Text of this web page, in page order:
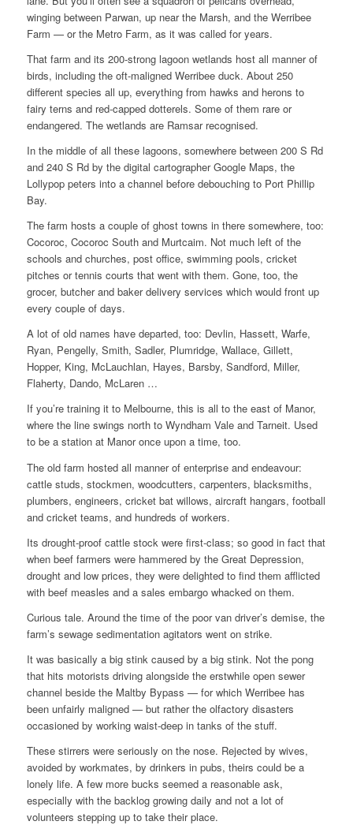
winging between Parwan, up near the Marsh, and the Werribee
Farm — or the Metro Farm, as it was called for years.
That farm and its 200-strong lagoon wetlands host all manner of
birds, including the oft-maligned Werribee duck. About 250
different species all up, everything from hawks and herons to
fairy terns and red-capped dotterels. Some of them rare or
endangered. The wetlands are Ramsar recognised.
In the middle of all these lagoons, somewhere between 200 S Rd
and 240 S Rd by the digital cartographer Google Maps, the
Lollypop peters into a channel before debouching to Port Phillip
Bay.
The farm hosts a couple of ghost towns in there somewhere, too:
Cocoroc, Cocoroc South and Murtcaim. Not much left of the
schools and churches, post office, swimming pools, cricket
pitches or tennis courts that went with them. Gone, too, the
grocer, butcher and baker delivery services which would front up
every couple of days.
A lot of old names have departed, too: Devlin, Hassett, Warfe,
Ryan, Pengelly, Smith, Sadler, Plumridge, Wallace, Gillett,
Hopper, King, McLauchlan, Hayes, Barsby, Sandford, Miller,
Flaherty, Dando, McLaren …
If you’re training it to Melbourne, this is all to the east of Manor,
where the line swings north to Wyndham Vale and Tarneit. Used
to be a station at Manor once upon a time, too.
The old farm hosted all manner of enterprise and endeavour:
cattle studs, stockmen, woodcutters, carpenters, blacksmiths,
plumbers, engineers, cricket bat willows, aircraft hangars, football
and cricket teams, and hundreds of workers.
Its drought-proof cattle stock were first-class; so good in fact that
when beef farmers were hammered by the Great Depression,
drought and low prices, they were delighted to find them afflicted
with beef measles and a sales embargo whacked on them.
Curious tale. Around the time of the poor van driver’s demise, the
farm’s sewage sedimentation agitators went on strike.
It was basically a big stink caused by a big stink. Not the pong
that hits motorists driving alongside the erstwhile open sewer
channel beside the Maltby Bypass — for which Werribee has
been unfairly maligned — but rather the olfactory disasters
occasioned by working waist-deep in tanks of the stuff.
These stirrers were seriously on the nose. Rejected by wives,
avoided by workmates, by drinkers in pubs, theirs could be a
lonely life. A few more bucks seemed a reasonable ask,
especially with the backlog growing daily and not a lot of
volunteers stepping up to take their place.